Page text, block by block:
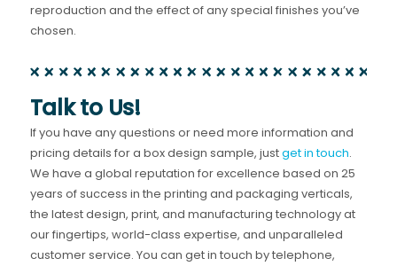
reproduction and the effect of any special finishes you’ve
chosen.
Talk to Us!
If you have any questions or need more information and
pricing details for a box design sample, justget in touch.
We have a global reputation for excellence based on 25
years of success in the printing and packaging verticals,
the latest design, print, and manufacturing technology at
our fingertips, world-class expertise, and unparalleled
customer service. You can get in touch by telephone,